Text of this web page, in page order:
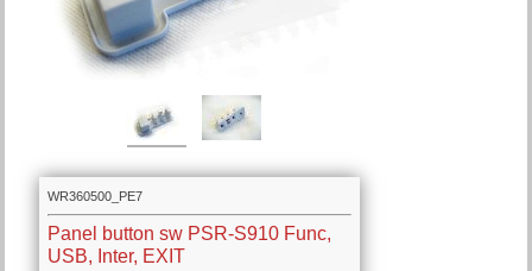
WR360500_PE7
Panel button sw PSR-S910 Func,
USB, Inter, EXIT